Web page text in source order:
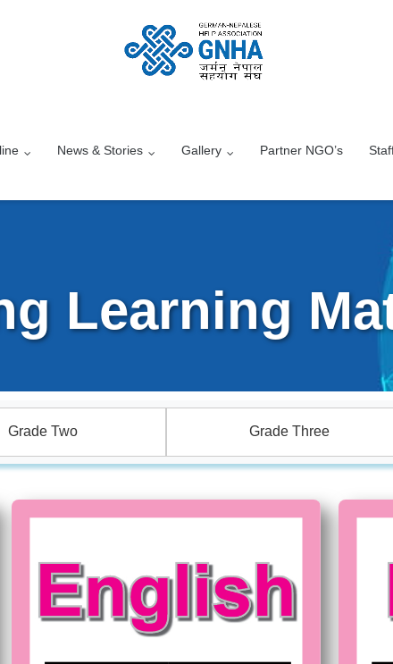
News & Stories Gallery Partner NGO’s
Learning
Grade Two Grade Three